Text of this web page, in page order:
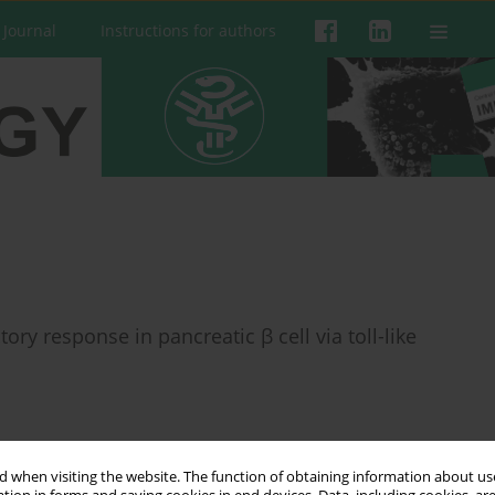
when visiting the website. The function of obtaining information about
Instructions for authors
response in pancreatic β cell via toll-like